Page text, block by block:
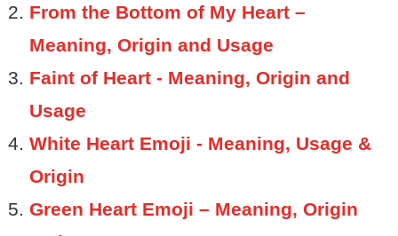
From the Bottom of My Heart –
Meaning, Origin and Usage
Faint of Heart - Meaning, Origin and
Usage
White Heart Emoji - Meaning, Usage &
Origin
Green Heart Emoji – Meaning, Origin